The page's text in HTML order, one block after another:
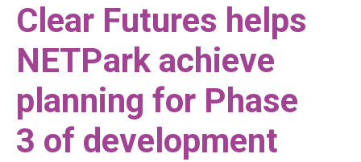
Clear Futures helps
NETPark achieve
planning for Phase
3 of development